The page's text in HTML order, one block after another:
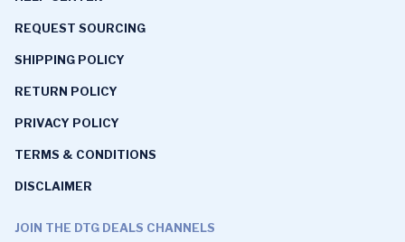
REQUEST SOURCING
SHIPPING POLICY
RETURN POLICY
PRIVACY POLICY
TERMS & CONDITIONS
DISCLAIMER
JOIN THE DTG DEALS CHANNELS